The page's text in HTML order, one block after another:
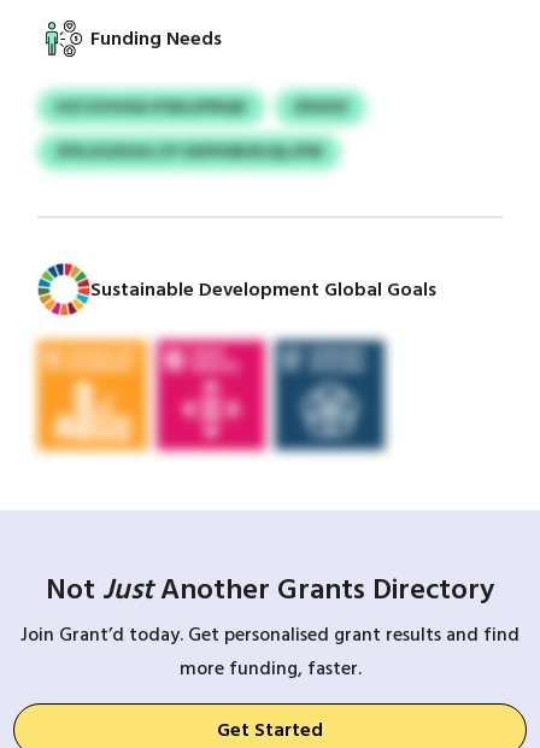
Funding Needs
HZCXVHISA IFSDLXPNQK
ZRSXXI
ZPILXGXIUA LYF DXPIHBHEJQLJPW
Sustainable Development Global Goals
Not JustAnother Grants Directory
Join Grant’d today. Get personalised grant results and find
more funding, faster.
Get Started